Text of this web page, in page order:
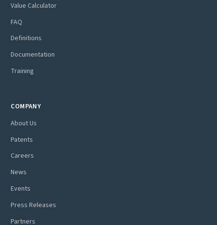
Value Calculator
FAQ
Definitions
Documentation
Training
COMPANY
About Us
Patents
Careers
News
Events
Press Releases
Partners